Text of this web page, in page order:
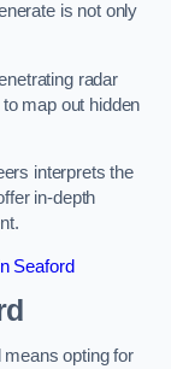
is not only
radar
map out hidden
interprets the
in-depth
Seaford
opting for